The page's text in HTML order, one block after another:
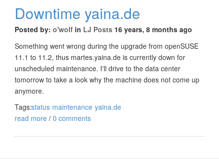
Downtime yaina.de
Posted by: o'wolf in LJ Posts 16 years, 8 months ago
Something went wrong during the upgrade from openSUSE
11.1 to 11.2, thus martes.yaina.de is currently down for
unscheduled maintenance. I'll drive to the data center
tomorrow to take a look why the machine does not come up
anymore.
Tags:status maintenance yaina.de
read more / 0 comments